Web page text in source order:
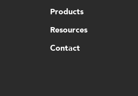
Products
Resources
Contact